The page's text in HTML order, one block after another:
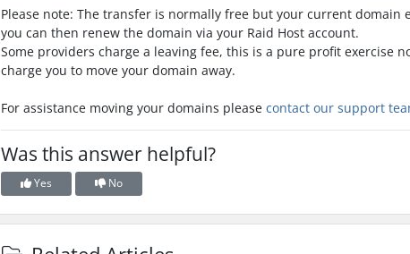
Please note: The transfer is normally free but your current
you can then renew the domain via your Raid Host account.
Some providers charge a leaving fee, this is a pure profit exercise
charge you to move your domain away.
For assistance moving your domains please contact our support
Was this answer helpful?
Yes No